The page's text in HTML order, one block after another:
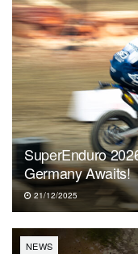
SuperEnduro
Germany Awaits!
21/12/2025
NEWS